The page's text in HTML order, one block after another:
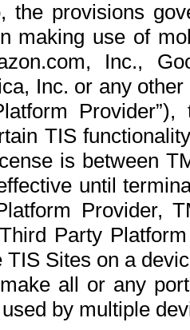
the provisions
making use of
Inc.,
Inc. or any
TIS
is between
until
Provider,
Party
Sites on a
all or any
by multiple